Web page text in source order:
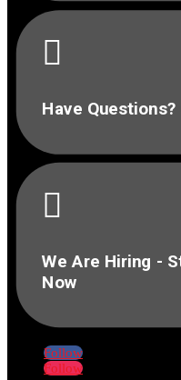

Have

We Are Hiring -
Now
Follow
Follow